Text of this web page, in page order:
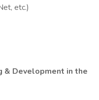
etc.)
& Development in the